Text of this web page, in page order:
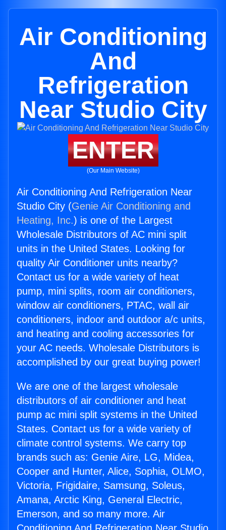
Air Conditioning
And
Refrigeration
Near Studio City
ENTER
(Our Main Website)
Air Conditioning And Refrigeration Near
Studio City (Genie Air Conditioning and
Heating, Inc.) is one of the Largest
Wholesale Distributors of AC mini split
units in the United States. Looking for
quality Air Conditioner units nearby?
Contact us for a wide variety of heat
pump, mini splits, room air conditioners,
window air conditioners, PTAC, wall air
conditioners, indoor and outdoor a/c units,
and heating and cooling accessories for
your AC needs. Wholesale Distributors is
accomplished by our great buying power!
We are one of the largest wholesale
distributors of air conditioner and heat
pump ac mini split systems in the United
States. Contact us for a wide variety of
climate control systems. We carry top
brands such as: Genie Aire, LG, Midea,
Cooper and Hunter, Alice, Sophia, OLMO,
Victoria, Frigidaire, Samsung, Soleus,
Amana, Arctic King, General Electric,
Emerson, and so many more. Air